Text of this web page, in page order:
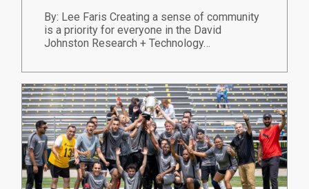
By: Lee Faris Creating a sense of community
is a priority for everyone in the David
Johnston Research + Technology…